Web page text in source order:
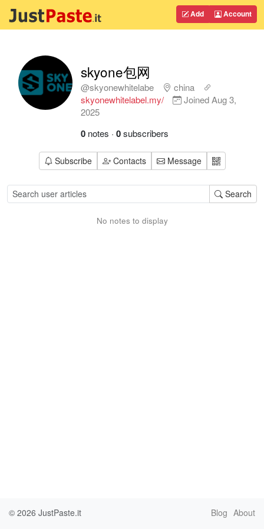
Add Account
skyone包网
@skyonewhitelabe
china
skyonewhitelabel.my/
JoinedAug 3,
2025
0 notes · 0subscribers
Subscribe Contacts Message
Search
No notes to display
© 2026 JustPaste.it Blog About